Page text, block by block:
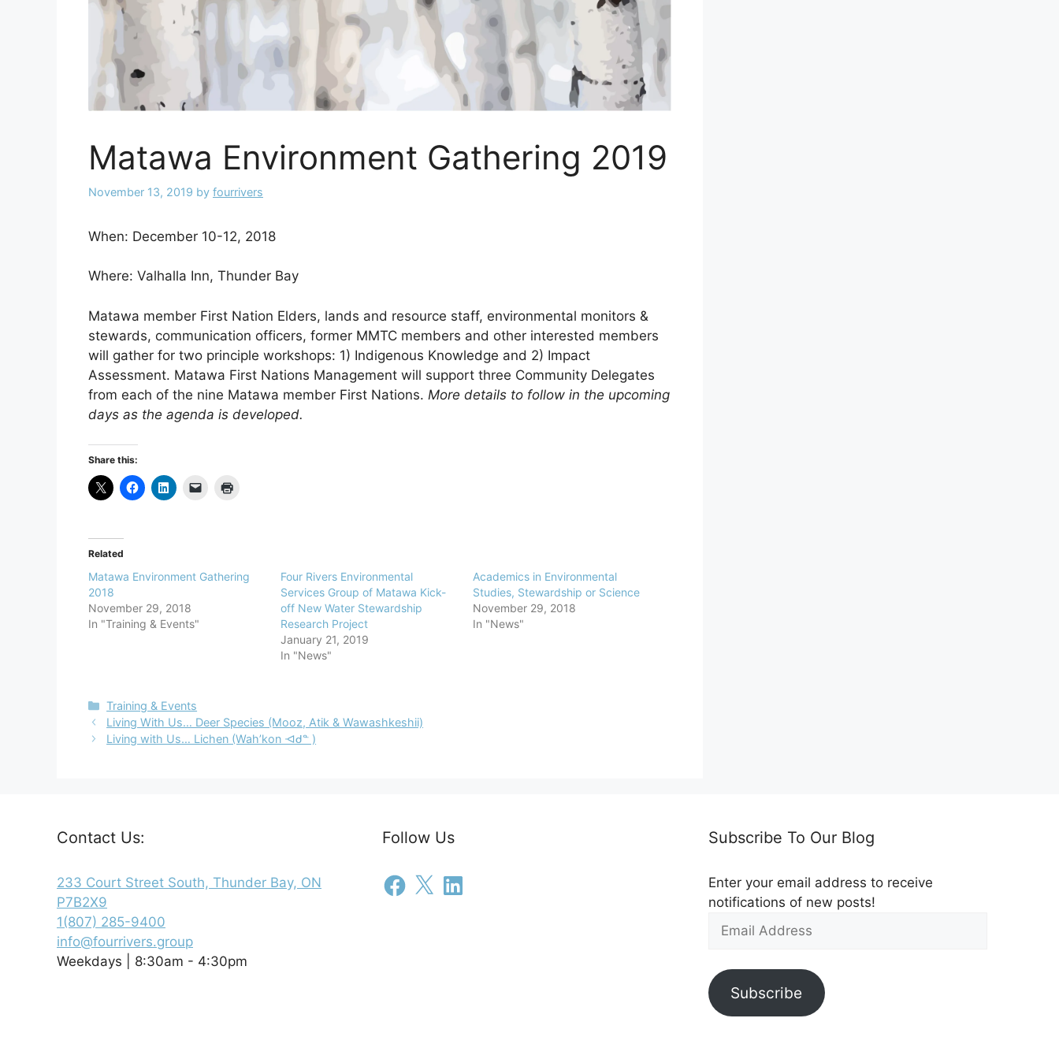
Matawa Environment Gathering 2019
November 13, 2019 by fourrivers
When: December 10-12, 2018
Where: Valhalla Inn, Thunder Bay
Matawa member First Nation Elders, lands and resource staff, environmental monitors &
stewards, communication officers, former MMTC members and other interested members
will gather for two principle workshops: 1) Indigenous Knowledge and 2) Impact
Assessment. Matawa First Nations Management will support three Community Delegates
from each of the nine Matawa member First Nations. More details to follow in the upcoming
days as the agenda is developed.
Share this:
Related
Matawa Environment Gathering
2018
November 29, 2018
In "Training & Events"
Four Rivers Environmental
Services Group of Matawa Kick-
off New Water Stewardship
Research Project
January 21, 2019
In "News"
Academics in Environmental
Studies, Stewardship or Science
November 29, 2018
In "News"
Training & Events
Living With Us… Deer Species (Mooz, Atik & Wawashkeshii)
Living with Us… Lichen (Wah’kon ᐗᑯᓐ )
Contact Us:
233 Court Street South, Thunder Bay, ON
P7B2X9
1(807) 285-9400
info@fourrivers.group
Weekdays | 8:30am - 4:30pm
Follow Us Subscribe To Our Blog
Enter your email address to receive
notifications of new posts!
Subscribe